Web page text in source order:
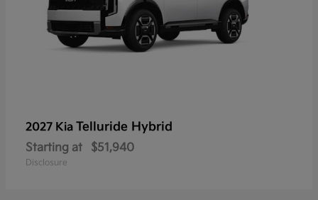
2027 Kia Telluride Hybrid
Starting at $51,940
Disclosure